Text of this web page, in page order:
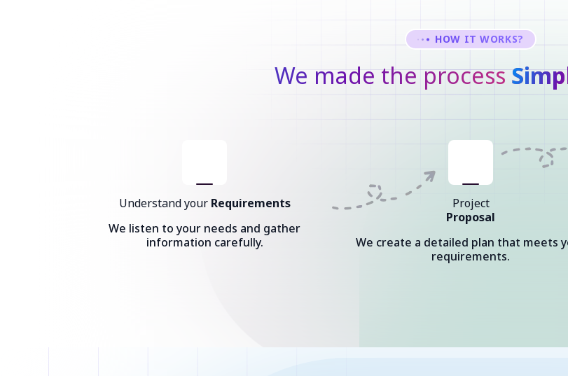
HOW IT WORKS?
We made the process
Understand your Requirements
We listen to your needs and gather
information carefully.
Project
Proposal
We create a detailed plan that meets
requirements.